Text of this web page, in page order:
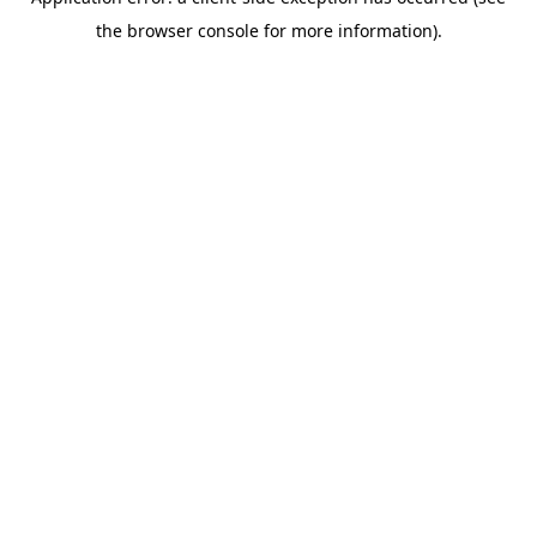
the browser console for more information).